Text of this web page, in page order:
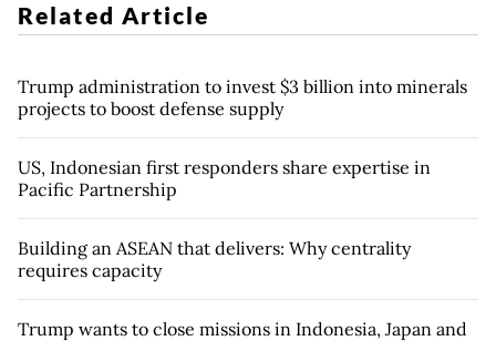
Related Article
Trump administration to invest $3 billion into minerals
projects to boost defense supply
US, Indonesian first responders share expertise in
Pacific Partnership
Building an ASEAN that delivers: Why centrality
requires capacity
Trump wants to close missions in Indonesia, Japan and